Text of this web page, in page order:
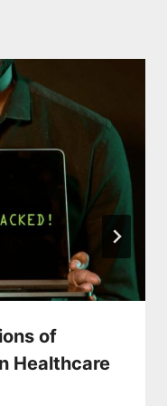
of
Healthcare